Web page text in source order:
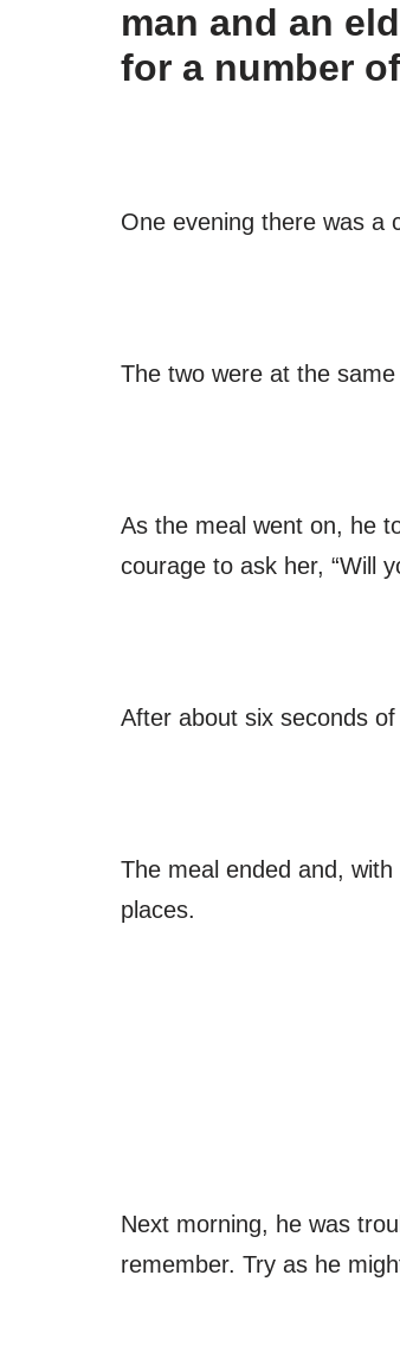
man and an
for a number
One evening there was a
The two were at the
As the meal went on, he
courage to ask her, “Will
After about six seconds of
The meal ended and,
places.
Next morning, he was
remember. Try as he